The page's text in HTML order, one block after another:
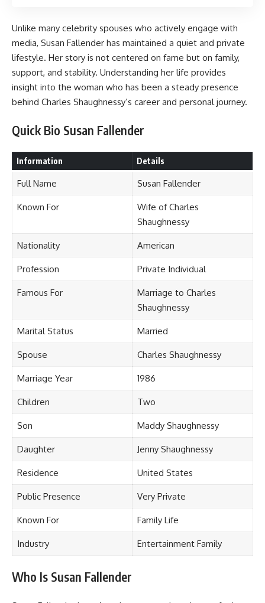
Unlike many celebrity spouses who actively engage with
media, Susan Fallender has maintained a quiet and private
lifestyle. Her story is not centered on fame but on family,
support, and stability. Understanding her life provides
insight into the woman who has been a steady presence
behind Charles Shaughnessy’s career and personal journey.
Quick Bio Susan Fallender
Information Details
Full Name Susan Fallender
Known For
Wife of Charles
Shaughnessy
Nationality American
Profession Private Individual
Famous For
Marriage to Charles
Shaughnessy
Marital Status Married
Spouse Charles Shaughnessy
Marriage Year 1986
Children Two
Son Maddy Shaughnessy
Daughter Jenny Shaughnessy
Residence United States
Public Presence Very Private
Known For Family Life
Industry Entertainment Family
Who Is Susan Fallender